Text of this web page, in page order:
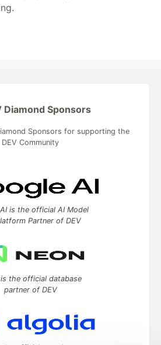
Diamond Sponsors
Sponsors for supporting the
DEV Community
is the official AI Model
Partner of DEV
the official database
partner of DEV